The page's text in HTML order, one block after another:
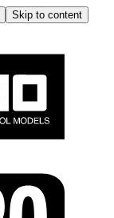
Skip to content